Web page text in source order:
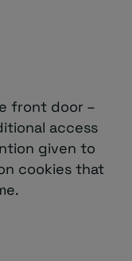
front door –
access
given to
cookies that